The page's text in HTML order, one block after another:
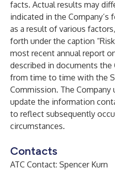
facts. Actual results may
indicated in the
as a result of various
forth under the caption
most recent annual report
described in documents the
from time to time with the
Commission. The
update the information
to reflect subsequently
circumstances.
Contacts
ATC Contact: Spencer Kurn